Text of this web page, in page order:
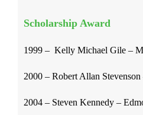
Scholarship Award
1999 – Kelly Michael Gile –
2000 – Robert Allan
2004 – Steven Kennedy –